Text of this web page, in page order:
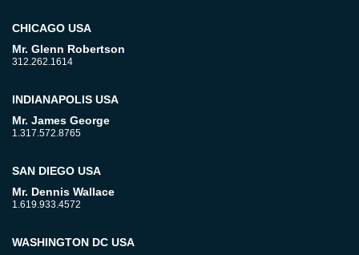
CHICAGO USA
Mr. Glenn Robertson
312.262.1614
INDIANAPOLIS USA
Mr. James George
1.317.572.8765
SAN DIEGO USA
Mr. Dennis Wallace
1.619.933.4572
WASHINGTON DC USA